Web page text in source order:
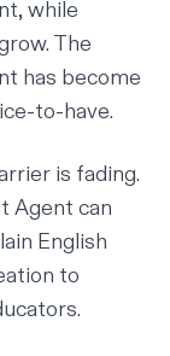
while
The
has become
to-have.
is fading.
Agent can
English
to